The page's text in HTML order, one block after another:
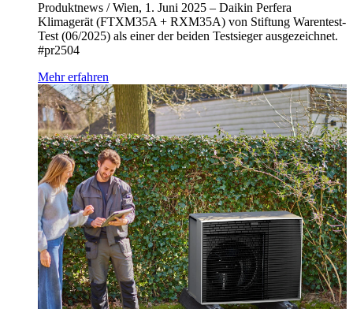
Produktnews / Wien, 1. Juni 2025 – Daikin Perfera
Klimagerät (FTXM35A + RXM35A) von Stiftung Warentest-
Test (06/2025) als einer der beiden Testsieger ausgezeichnet.
#pr2504
Mehr erfahren